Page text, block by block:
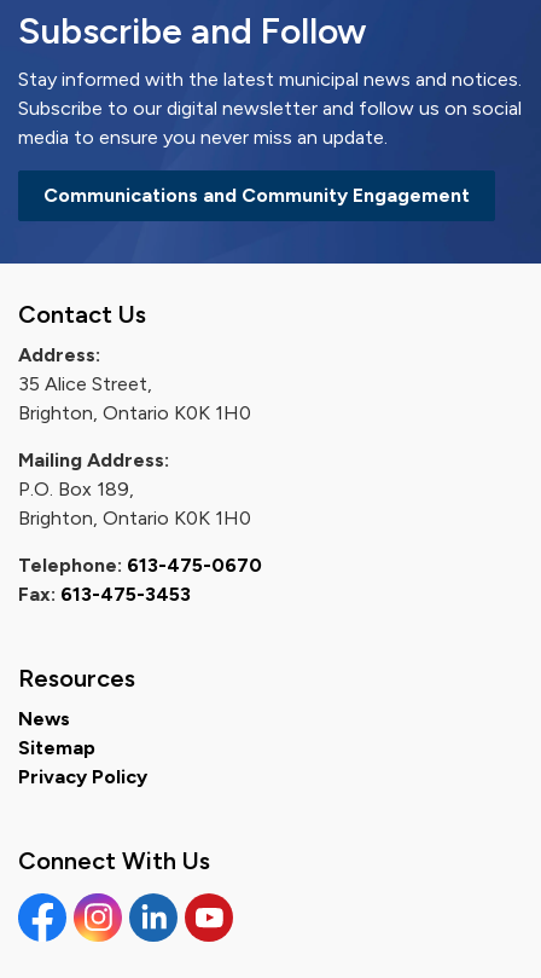
Subscribe and Follow
Stay informed with the latest municipal news and notices.
Subscribe to our digital newsletter and follow us on social
media to ensure you never miss an update.
Communications and Community Engagement
Contact Us
Address:
35 Alice Street,
Brighton, Ontario K0K 1H0
Mailing Address:
P.O. Box 189,
Brighton, Ontario K0K 1H0
Telephone: 613-475-0670
Fax: 613-475-3453
Resources
News
Sitemap
Privacy Policy
Connect With Us
FacebookInstagramLinkedinYouTube